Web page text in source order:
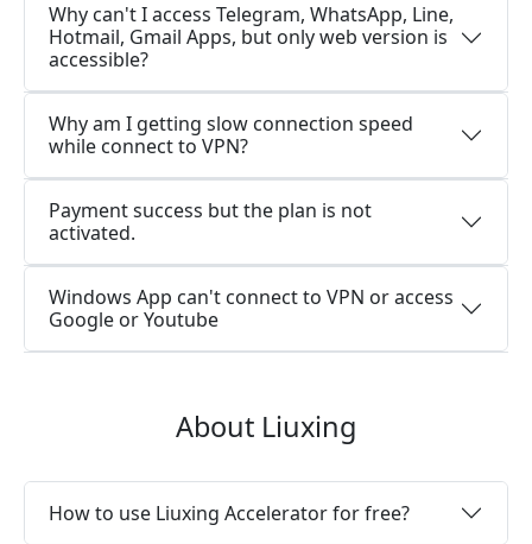
Why can't I access Telegram, WhatsApp, Line,
Hotmail, Gmail Apps, but only web version is
accessible?
Why am I getting slow connection speed
while connect to VPN?
Payment success but the plan is not
activated.
Windows App can't connect to VPN or access
Google or Youtube
About Liuxing
How to use Liuxing Accelerator for free?